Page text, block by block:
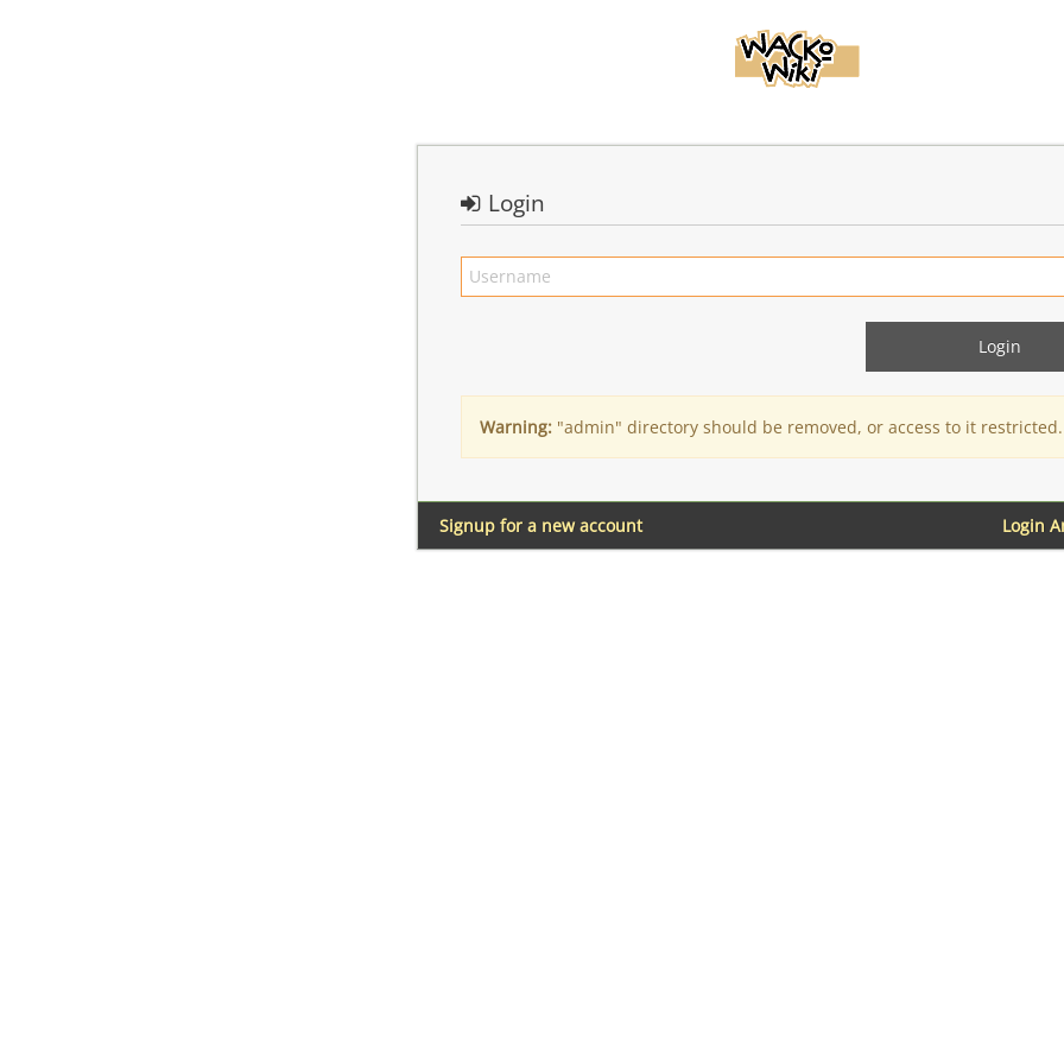
Login
Warning: "admin" directory should be removed, or access to it restricted.
Login
Signup for a new account